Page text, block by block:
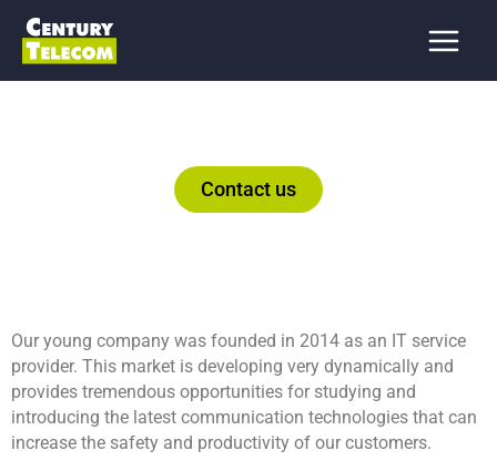
content
Contact us
Our young company was founded in 2014 as an IT service
provider. This market is developing very dynamically and
provides tremendous opportunities for studying and
introducing the latest communication technologies that can
increase the safety and productivity of our customers.